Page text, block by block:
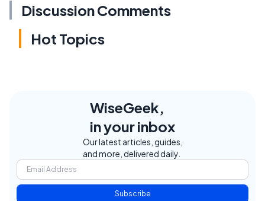
Discussion Comments
Hot Topics
WiseGeek,
in your inbox
Our latest articles, guides,
and more, delivered daily.
Subscribe